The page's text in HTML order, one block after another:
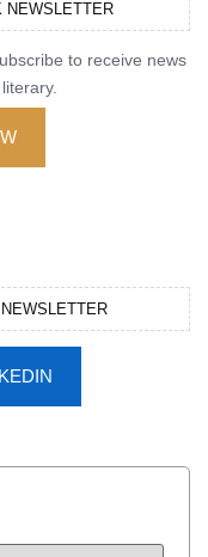
NEWSLETTER
to receive news